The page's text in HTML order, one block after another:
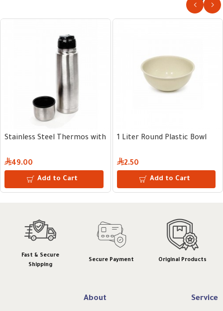
Bowl 10 kg Plastic Grain Dispenser 10 kg Plastic
Fast & Secure
Shipping
Secure Payment Original Products
About Service